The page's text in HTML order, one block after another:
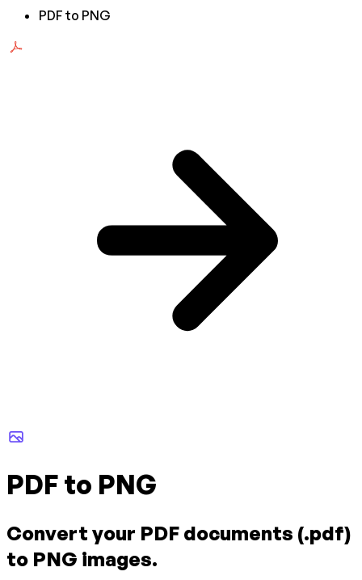
PDF to PNG
PDF to PNG
Convert your PDF documents (.pdf)
to PNG images.